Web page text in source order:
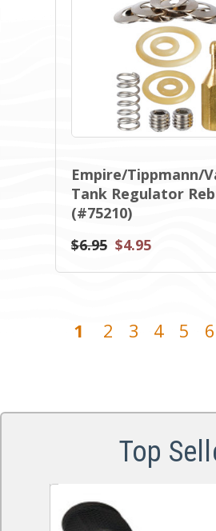
Empire/Tippmann/
Tank Regulator
(#75210)
$6.95 $4.95
1 2 3 4 5 6
Top